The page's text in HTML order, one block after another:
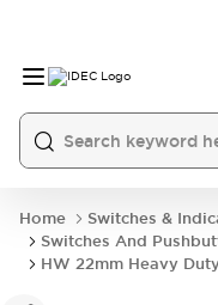
Home
Switches &
Switches And
HW 22mm Heavy